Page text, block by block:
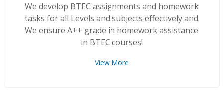
We develop BTEC assignments and homework
tasks for all Levels and subjects effectively and
We ensure A++ grade in homework assistance
in BTEC courses!
View More